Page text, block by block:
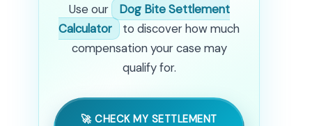
Use our
Dog Bite Settlement
Calculator
to discover how much
compensation your case may
qualify for.
🚀 CHECK MY SETTLEMENT